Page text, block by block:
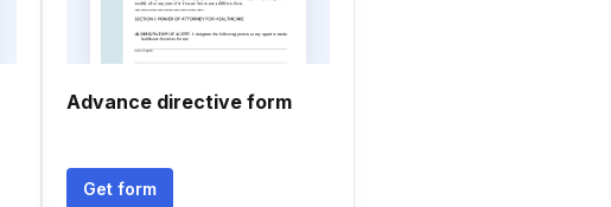
Advance directive form
Get form